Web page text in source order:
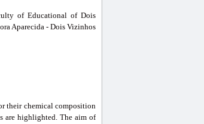
of Educational of Dois
Aparecida - Dois Vizinhos
their chemical composition
are highlighted. The aim of